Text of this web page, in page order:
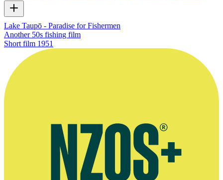
Lake Taupō - Paradise for Fishermen
Another 50s fishing film
Short film 1951